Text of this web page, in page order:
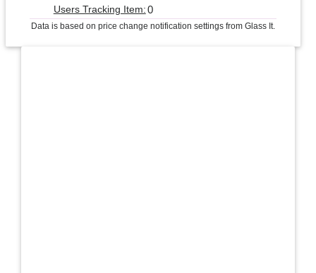
Users Tracking Item: 0
Data is based on price change notification settings from Glass It.